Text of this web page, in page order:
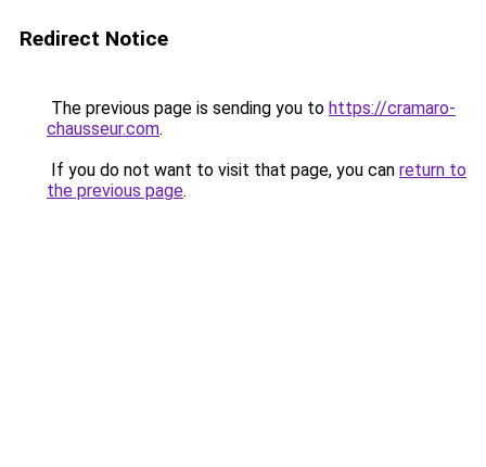
Redirect Notice
The previous page is sending you to https://cramaro-
chausseur.com.
If you do not want to visit that page, you can return to
the previous page.